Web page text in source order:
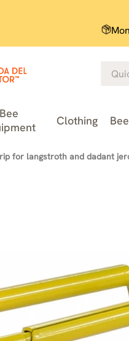
Bee
Clothing
for langstroth and dadant